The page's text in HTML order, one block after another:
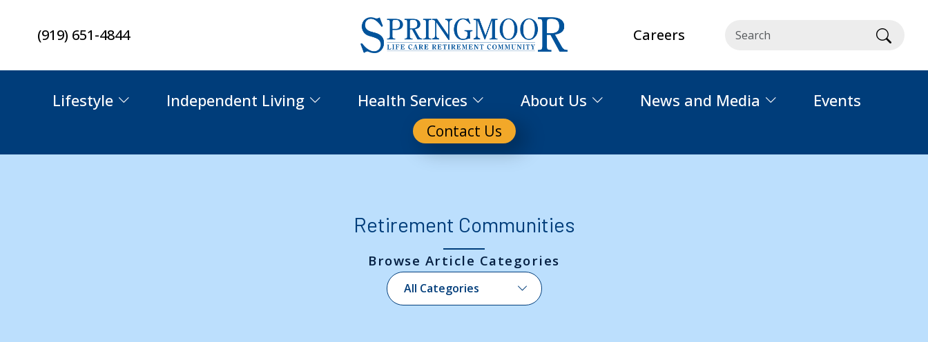
content
(919) 651-4844 Careers
Lifestyle Independent Living Health Services About Us News and Media Events
Contact Us
Retirement Communities
Browse Article Categories
